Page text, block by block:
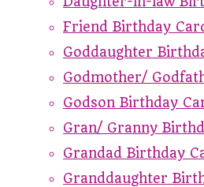
Friend Birthday
Goddaughter
Godmother/
Godson Birthday
Gran/ Granny
Grandad Birthday
Granddaughter